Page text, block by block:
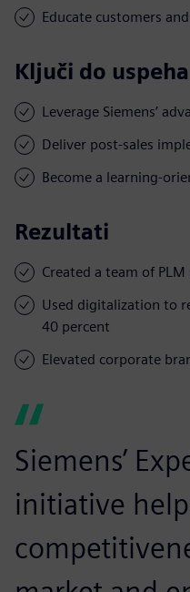
Educate customers
Ključi do uspeha
Leverage Siemens’
Deliver post-sales
Become a learning-
Rezultati
Created a team of
Used digitalization to
40 percent
Elevated corporate
Siemens’
initiative